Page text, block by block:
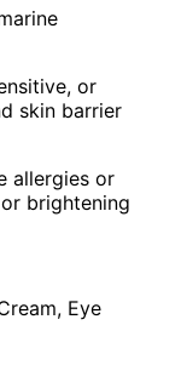
or
skin barrier
allergies or
brightening
Eye